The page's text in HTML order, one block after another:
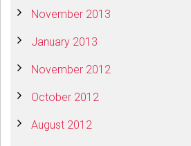
November 2013
January 2013
November 2012
October 2012
August 2012